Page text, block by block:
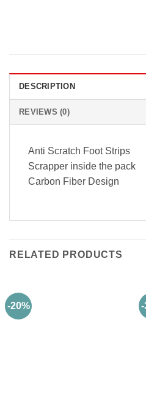
DESCRIPTION
REVIEWS (0)
Anti Scratch Foot Strips
Scrapper inside the pack
Carbon Fiber Design
RELATED PRODUCTS
-20% -